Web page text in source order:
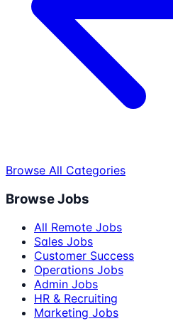
Browse All Categories
Browse Jobs
All Remote Jobs
Sales Jobs
Customer Success
Operations Jobs
Admin Jobs
HR & Recruiting
Marketing Jobs